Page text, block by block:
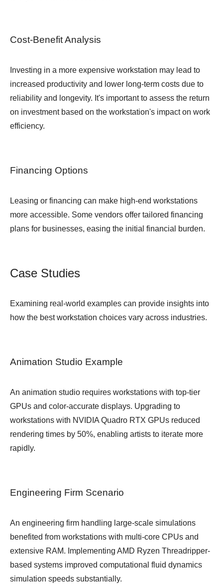
Cost-Benefit Analysis
Investing in a more expensive workstation may lead to
increased productivity and lower long-term costs due to
reliability and longevity. It's important to assess the return
on investment based on the workstation's impact on work
efficiency.
Financing Options
Leasing or financing can make high-end workstations
more accessible. Some vendors offer tailored financing
plans for businesses, easing the initial financial burden.
Case Studies
Examining real-world examples can provide insights into
how the best workstation choices vary across industries.
Animation Studio Example
An animation studio requires workstations with top-tier
GPUs and color-accurate displays. Upgrading to
workstations with NVIDIA Quadro RTX GPUs reduced
rendering times by 50%, enabling artists to iterate more
rapidly.
Engineering Firm Scenario
An engineering firm handling large-scale simulations
benefited from workstations with multi-core CPUs and
extensive RAM. Implementing AMD Ryzen Threadripper-
based systems improved computational fluid dynamics
simulation speeds substantially.